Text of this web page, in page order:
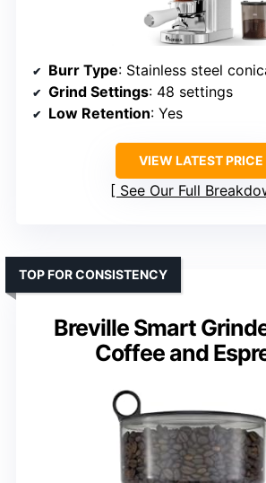
Burr Type: Stainless steel
Grind Settings: 48 settings
Low Retention: Yes
VIEW LATEST PRICE
See Our Full
Breville Smart
Coffee and
TOP FOR CONSISTENCY